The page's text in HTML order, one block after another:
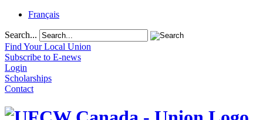
Français
Search...
Find Your Local Union
Subscribe to E-news
Login
Scholarships
Contact